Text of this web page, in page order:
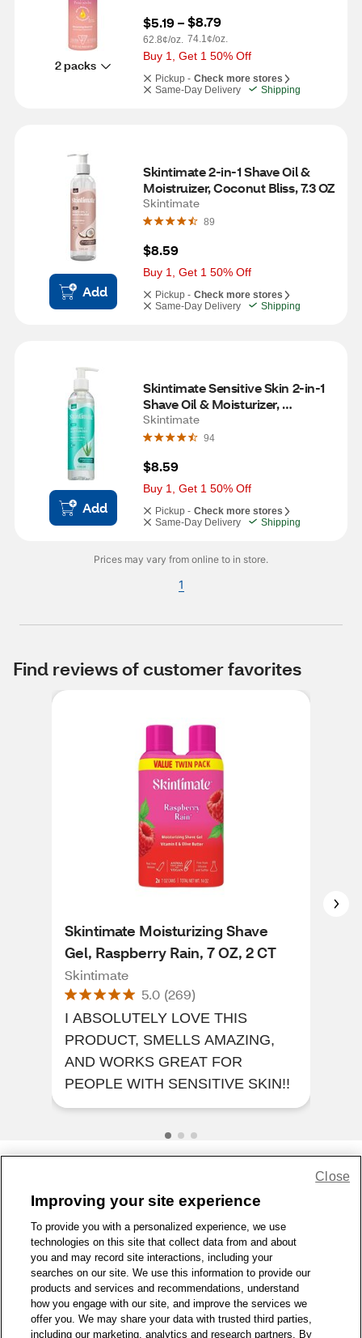
2 packs
$5.19 –
62.8¢/oz.
$8.79
74.1¢/oz.
Buy 1, Get 1 50% Off
Pickup - Check more stores
Same-Day Delivery
Shipping
Add
Skintimate 2-in-1 Shave Oil &
Moistruizer, Coconut Bliss, 7.3 OZ
Skintimate
89
$8.59
Buy 1, Get 1 50% Off
Pickup - Check more stores
Same-Day Delivery
Shipping
Add
Skintimate Sensitive Skin 2-in-1
Shave Oil & Moisturizer,
Fragrance Free, 7.3 OZ
Skintimate
94
$8.59
Buy 1, Get 1 50% Off
Pickup - Check more stores
Same-Day Delivery
Shipping
Prices may vary from online to in store.
1
Find reviews of customer favorites
Skintimate Moisturizing Shave
Gel, Raspberry Rain, 7 OZ, 2 CT
Skintimate
5.0 (269)
I ABSOLUTELY LOVE THIS
PRODUCT, SMELLS AMAZING,
AND WORKS GREAT FOR
PEOPLE WITH SENSITIVE SKIN!!
1-800-679-9691 | Contact Us | Terms of Use | Accessibility
Privacy Policy
WA Privacy Policy Sitemap
© 1999 - 2026 CVS.com
Improving your site experience
To provide you with a personalized experience, we use
technologies on this site that collect data from and about
you and may record site interactions, including your
searches on our site. We use this information to provide our
products and services and recommendations, understand
how you engage with our site, and improve the services we
offer you. We may share your data with trusted third parties,
including our marketing, analytics and research partners. By
Close